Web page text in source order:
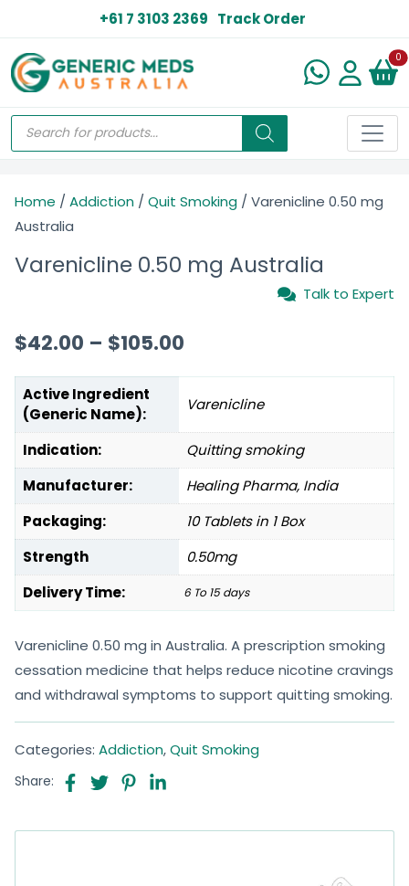
+61 7 3103 2369 Track Order
0
Home / Addiction / Quit Smoking / Varenicline 0.50 mg
Australia
Varenicline 0.50 mg Australia
Talk to Expert
$42.00 – $105.00
Active Ingredient
(Generic Name):
Varenicline
Indication:
Quitting smoking
Manufacturer:
Healing Pharma, India
Packaging:
10 Tablets in 1 Box
Strength
0.50mg
Delivery Time:
6 To 15 days
Varenicline 0.50 mg in Australia. A prescription smoking
cessation medicine that helps reduce nicotine cravings
and withdrawal symptoms to support quitting smoking.
Categories: Addiction,Quit Smoking
Share: